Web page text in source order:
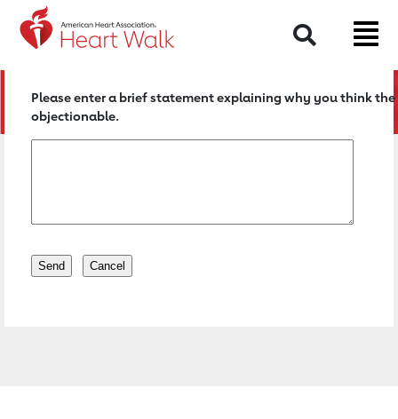
Return to event page
Search
Please enter a brief statement explaining why you think
objectionable.